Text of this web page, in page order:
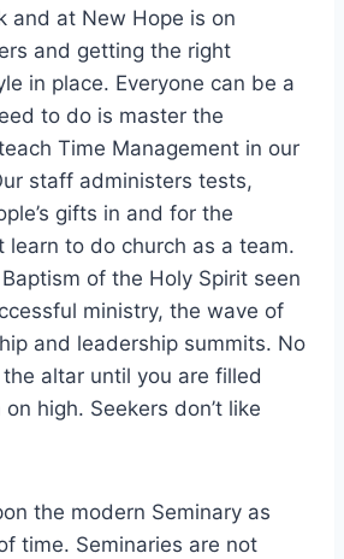
and at New Hope is on
and getting the right
in place. Everyone can be a
to do is master the
Time Management in our
staff administers tests,
gifts in and for the
learn to do church as a team.
of the Holy Spirit seen
ministry, the wave of
and leadership summits. No
altar until you are filled
high. Seekers don’t like
the modern Seminary as
time. Seminaries are not